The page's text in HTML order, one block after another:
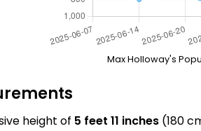
Max Holloway's
height of 5 feet 11 inches (180